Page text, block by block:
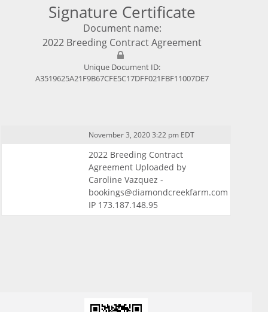
Signature Certificate
Document name:
2022 Breeding Contract Agreement
Unique Document ID:
A3519625A21F9B67CFE5C17DFF021FBF11007DE7
November 3, 2020 3:22 pm EDT
2022 Breeding Contract
Agreement Uploaded by
Caroline Vazquez -
bookings@diamondcreekfarm.com
IP 173.187.148.95